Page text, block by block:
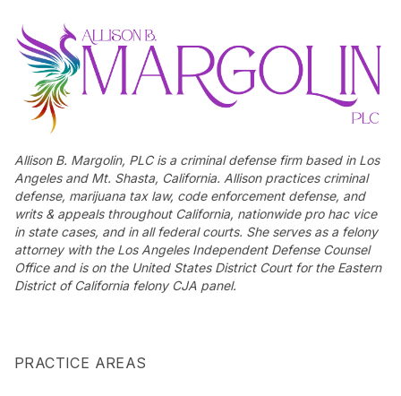
Allison B. Margolin, PLC is a criminal defense firm based in Los
Angeles and Mt. Shasta, California. Allison practices criminal
defense, marijuana tax law, code enforcement defense, and
writs & appeals throughout California, nationwide pro hac vice
in state cases, and in all federal courts. She serves as a felony
attorney with the Los Angeles Independent Defense Counsel
Office and is on the United States District Court for the Eastern
District of California felony CJA panel.
PRACTICE AREAS